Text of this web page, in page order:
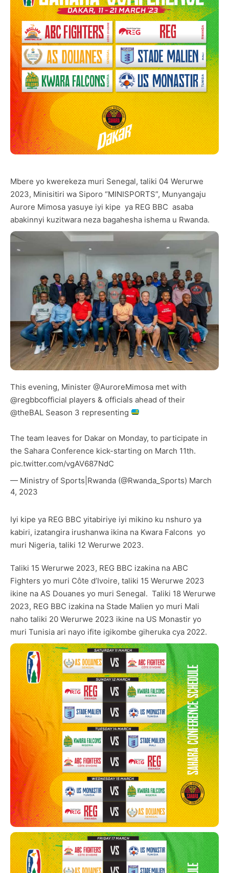
Mbere yo kwerekeza muri Senegal, taliki 04 Werurwe
2023, Minisitiri wa Siporo “MINISPORTS”, Munyangaju
Aurore Mimosa yasuye iyi kipe ya REG BBC asaba
abakinnyi kuzitwara neza bagahesha ishema u Rwanda.
This evening, Minister @AuroreMimosa met with
@regbbcofficial players & officials ahead of their
@theBAL Season 3 representing
The team leaves for Dakar on Monday, to participate in
the Sahara Conference kick-starting on March 11th.
pic.twitter.com/vgAV687NdC
— Ministry of Sports|Rwanda (@Rwanda_Sports) March
4, 2023
Iyi kipe ya REG BBC yitabiriye iyi mikino ku nshuro ya
kabiri, izatangira irushanwa ikina na Kwara Falcons yo
muri Nigeria, taliki 12 Werurwe 2023.
Taliki 15 Werurwe 2023, REG BBC izakina na ABC
Fighters yo muri Côte d’Ivoire, taliki 15 Werurwe 2023
ikine na AS Douanes yo muri Senegal. Taliki 18 Werurwe
2023, REG BBC izakina na Stade Malien yo muri Mali
naho taliki 20 Werurwe 2023 ikine na US Monastir yo
muri Tunisia ari nayo ifite igikombe giheruka cya 2022.